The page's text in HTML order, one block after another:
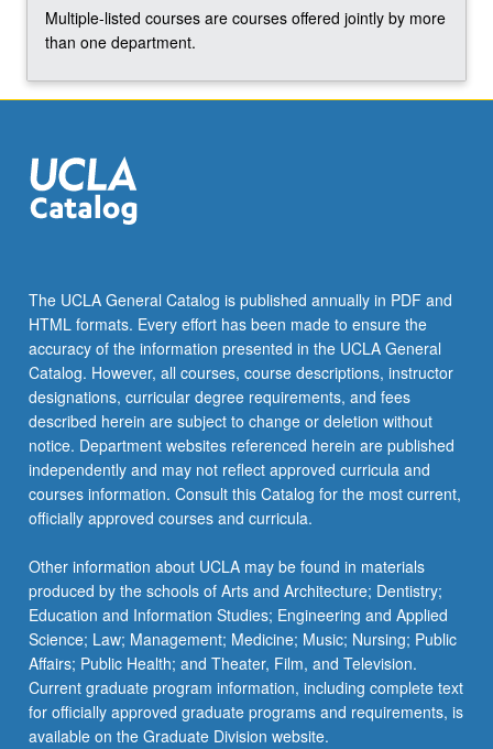
Multiple-listed courses are courses offered jointly by more
than one department.
The UCLA General Catalog is published annually in PDF and
HTML formats. Every effort has been made to ensure the
accuracy of the information presented in the UCLA General
Catalog. However, all courses, course descriptions, instructor
designations, curricular degree requirements, and fees
described herein are subject to change or deletion without
notice. Department websites referenced herein are published
independently and may not reflect approved curricula and
courses information. Consult this Catalog for the most current,
officially approved courses and curricula.
Other information about UCLA may be found in materials
produced by the schools of Arts and Architecture; Dentistry;
Education and Information Studies; Engineering and Applied
Science; Law; Management; Medicine; Music; Nursing; Public
Affairs; Public Health; and Theater, Film, and Television.
Current graduate program information, including complete text
for officially approved graduate programs and requirements, is
available on the Graduate Division website.